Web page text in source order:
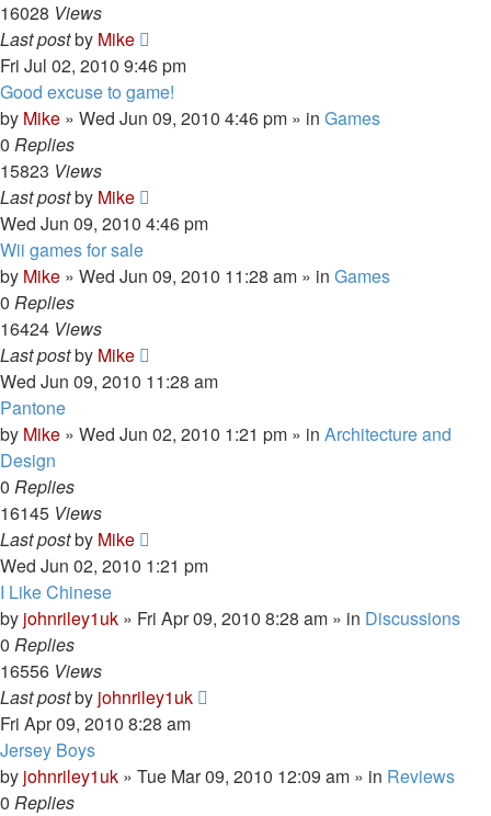
16028 Views
Last postby Mike
Fri Jul 02, 2010 9:46 pm
Good excuse to game!
by Mike » Wed Jun 09, 2010 4:46 pm » in Games
0 Replies
15823 Views
Last postby Mike
Wed Jun 09, 2010 4:46 pm
Wii games for sale
by Mike » Wed Jun 09, 2010 11:28 am » in Games
0 Replies
16424 Views
Last postby Mike
Wed Jun 09, 2010 11:28 am
Pantone
by Mike » Wed Jun 02, 2010 1:21 pm » in Architecture and
Design
0 Replies
16145 Views
Last postby Mike
Wed Jun 02, 2010 1:21 pm
I Like Chinese
by johnriley1uk » Fri Apr 09, 2010 8:28 am » in Discussions
0 Replies
16556 Views
Last postby johnriley1uk
Fri Apr 09, 2010 8:28 am
Jersey Boys
by johnriley1uk » Tue Mar 09, 2010 12:09 am » in Reviews
0 Replies